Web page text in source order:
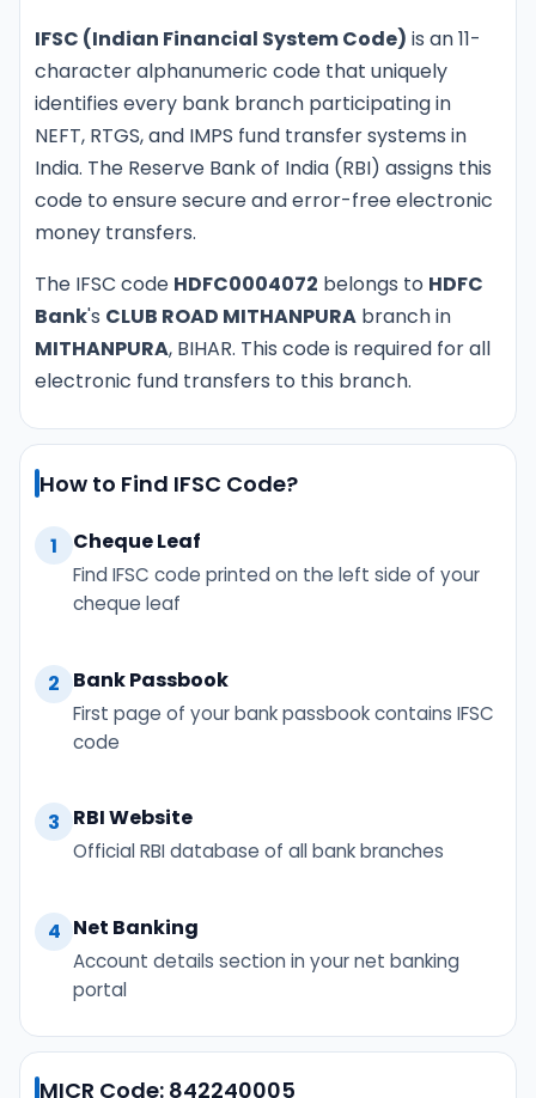
IFSC (Indian Financial System Code) is an 11-
character alphanumeric code that uniquely
identifies every bank branch participating in
NEFT, RTGS, and IMPS fund transfer systems in
India. The Reserve Bank of India (RBI) assigns this
code to ensure secure and error-free electronic
money transfers.
The IFSC code HDFC0004072 belongs to HDFC
Bank's CLUB ROAD MITHANPURA branch in
MITHANPURA, BIHAR. This code is required for all
electronic fund transfers to this branch.
How to Find IFSC Code?
1 Cheque Leaf
Find IFSC code printed on the left side of your
cheque leaf
2 Bank Passbook
First page of your bank passbook contains IFSC
code
3 RBI Website
Official RBI database of all bank branches
4 Net Banking
Account details section in your net banking
portal
MICR Code: 842240005